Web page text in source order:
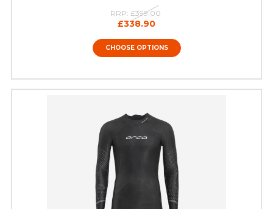
RRP: £399.00
£338.90
CHOOSE OPTIONS